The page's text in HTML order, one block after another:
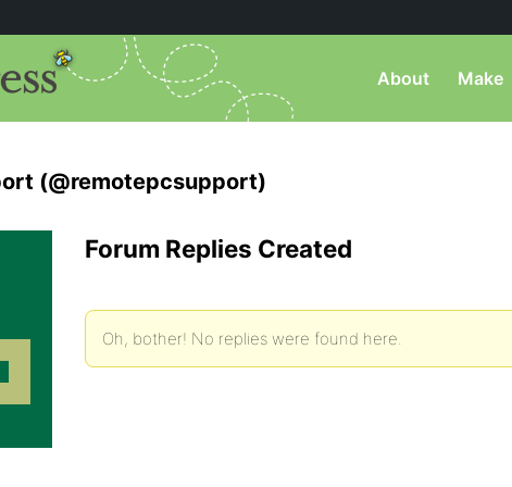
About Make
(@remotepcsupport)
Forum Replies Created
Oh, bother! No replies were found here.